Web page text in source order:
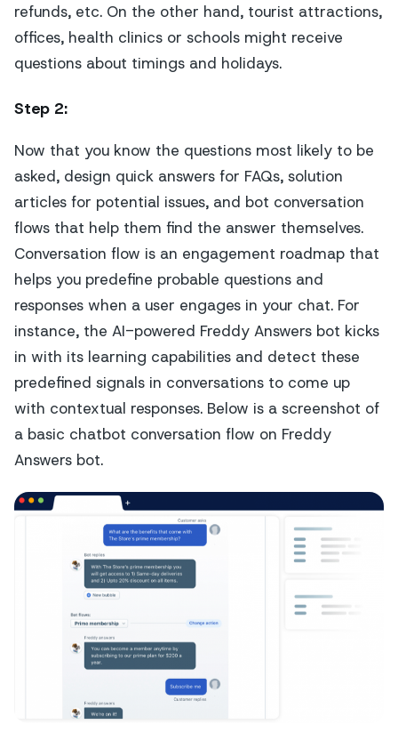
refunds, etc. On the other hand, tourist attractions,
offices, health clinics or schools might receive
questions about timings and holidays.
Step 2:
Now that you know the questions most likely to be
asked, design quick answers for FAQs, solution
articles for potential issues, and bot conversation
flows that help them find the answer themselves.
Conversation flow is an engagement roadmap that
helps you predefine probable questions and
responses when a user engages in your chat. For
instance, the AI-powered Freddy Answers bot kicks
in with its learning capabilities and detect these
predefined signals in conversations to come up
with contextual responses. Below is a screenshot of
a basic chatbot conversation flow on Freddy
Answers bot.